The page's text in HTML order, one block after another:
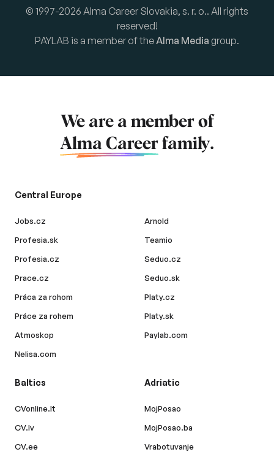
© 1997-2026 Alma Career Slovakia, s. r. o.. All rights
reserved!
PAYLAB is a member of theAlma Media group.
We are a member of
Alma Career family.
Central Europe
Jobs.cz
Profesia.sk
Profesia.cz
Prace.cz
Práca za rohom
Práce za rohem
Atmoskop
Nelisa.com
Arnold
Teamio
Seduo.cz
Seduo.sk
Platy.cz
Platy.sk
Paylab.com
Baltics
CVonline.lt
CV.lv
CV.ee
Adriatic
MojPosao
MojPosao.ba
Vrabotuvanje